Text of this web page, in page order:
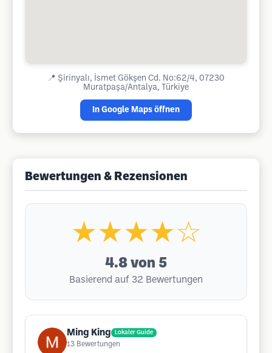
📍 Şirinyalı, İsmet Gökşen Cd. No:62/4, 07230
Muratpaşa/Antalya, Türkiye
In Google Maps öffnen
Bewertungen & Rezensionen
★★★★☆
4.8 von 5
Basierend auf 32 Bewertungen
Ming King Lokaler Guide
13 Bewertungen